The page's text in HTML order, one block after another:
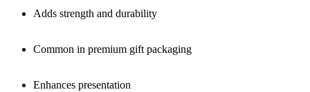
Adds strength and durability
Common in premium gift packaging
Enhances presentation